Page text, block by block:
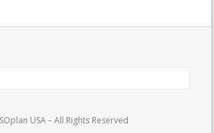
USA – All Rights Reserved